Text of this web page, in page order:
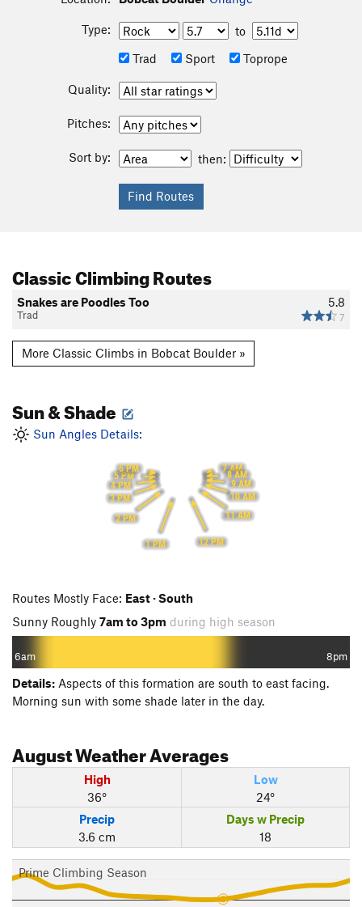
Type:
to
Trad
Sport Toprope
Quality:
Pitches:
Sort by: then:
Classic Climbing Routes
5.8
7
Snakes are Poodles Too
Trad
More Classic Climbs in Bobcat Boulder »
Sun & Shade
Sun Angles Details:
7 AM
8 AM
9 AM
10 AM
11 AM
12 PM
1 PM
2 PM
3 PM
4 PM
5 PM
6 PM
Routes Mostly Face: East · South
Sunny Roughly 7am to 3pm during high season
6am 8pm
Details: Aspects of this formation are south to east facing.
Morning sun with some shade later in the day.
AugustWeather Averages
High
36°
Low
24°
Precip
3.6 cm
Days w Precip
18
Prime Climbing Season